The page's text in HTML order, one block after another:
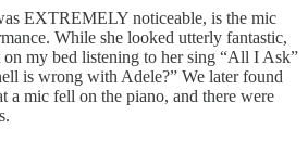
EXTREMELY noticeable, is the mic
While she looked utterly fantastic,
on my bed listening to her sing “All I Ask”
is wrong with Adele?” We later found
a mic fell on the piano, and there were